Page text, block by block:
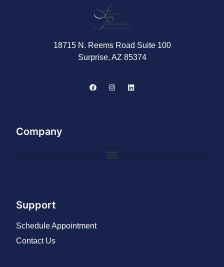
18715 N. Reems Road Suite 100
Surprise, AZ 85374
Company
Support
Schedule Appointment
Contact Us